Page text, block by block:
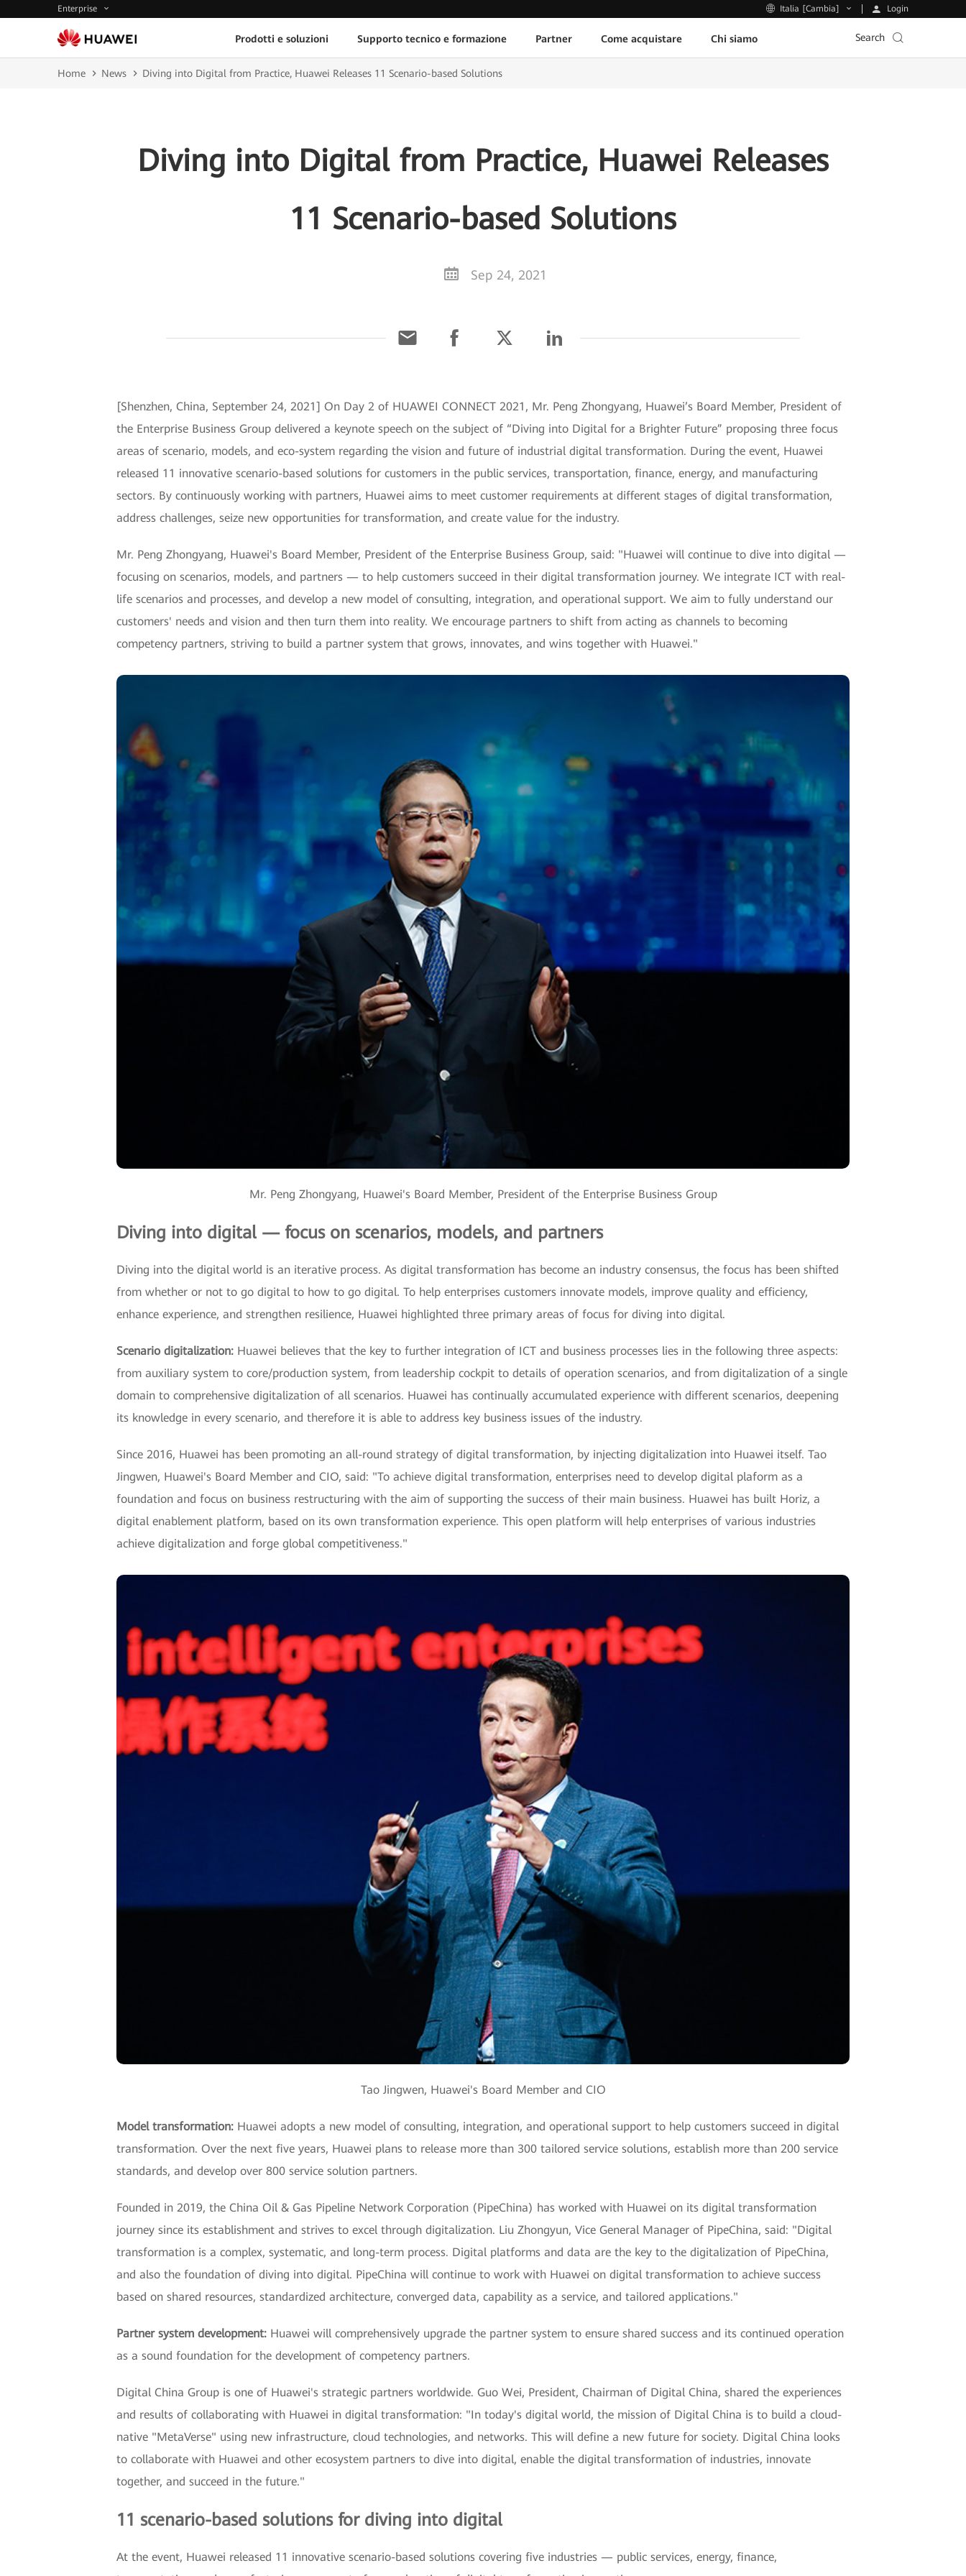
Enterprise Italia [Cambia] Login
Prodotti e soluzioni Supporto tecnico e formazione Partner Come acquistare Chi siamo Search
Home News Diving into Digital from Practice, Huawei Releases 11 Scenario-based Solutions
Diving into Digital from Practice, Huawei Releases
11 Scenario-based Solutions
Sep 24, 2021
[Shenzhen, China, September 24, 2021] On Day 2 of HUAWEI CONNECT 2021, Mr. Peng Zhongyang, Huawei’s Board Member, President of
the Enterprise Business Group delivered a keynote speech on the subject of “Diving into Digital for a Brighter Future” proposing three focus
areas of scenario, models, and eco-system regarding the vision and future of industrial digital transformation. During the event, Huawei
released 11 innovative scenario-based solutions for customers in the public services, transportation, finance, energy, and manufacturing
sectors. By continuously working with partners, Huawei aims to meet customer requirements at different stages of digital transformation,
address challenges, seize new opportunities for transformation, and create value for the industry.
Mr. Peng Zhongyang, Huawei's Board Member, President of the Enterprise Business Group, said: "Huawei will continue to dive into digital —
focusing on scenarios, models, and partners — to help customers succeed in their digital transformation journey. We integrate ICT with real-
life scenarios and processes, and develop a new model of consulting, integration, and operational support. We aim to fully understand our
customers' needs and vision and then turn them into reality. We encourage partners to shift from acting as channels to becoming
competency partners, striving to build a partner system that grows, innovates, and wins together with Huawei."
Mr. Peng Zhongyang, Huawei's Board Member, President of the Enterprise Business Group
Diving into digital — focus on scenarios, models, and partners
Diving into the digital world is an iterative process. As digital transformation has become an industry consensus, the focus has been shifted
from whether or not to go digital to how to go digital. To help enterprises customers innovate models, improve quality and efficiency,
enhance experience, and strengthen resilience, Huawei highlighted three primary areas of focus for diving into digital.
Scenario digitalization: Huawei believes that the key to further integration of ICT and business processes lies in the following three aspects:
from auxiliary system to core/production system, from leadership cockpit to details of operation scenarios, and from digitalization of a single
domain to comprehensive digitalization of all scenarios. Huawei has continually accumulated experience with different scenarios, deepening
its knowledge in every scenario, and therefore it is able to address key business issues of the industry.
Since 2016, Huawei has been promoting an all-round strategy of digital transformation, by injecting digitalization into Huawei itself. Tao
Jingwen, Huawei's Board Member and CIO, said: "To achieve digital transformation, enterprises need to develop digital plaform as a
foundation and focus on business restructuring with the aim of supporting the success of their main business. Huawei has built Horiz, a
digital enablement platform, based on its own transformation experience. This open platform will help enterprises of various industries
achieve digitalization and forge global competitiveness."
Tao Jingwen, Huawei's Board Member and CIO
Model transformation: Huawei adopts a new model of consulting, integration, and operational support to help customers succeed in digital
transformation. Over the next five years, Huawei plans to release more than 300 tailored service solutions, establish more than 200 service
standards, and develop over 800 service solution partners.
Founded in 2019, the China Oil & Gas Pipeline Network Corporation (PipeChina) has worked with Huawei on its digital transformation
journey since its establishment and strives to excel through digitalization. Liu Zhongyun, Vice General Manager of PipeChina, said: "Digital
transformation is a complex, systematic, and long-term process. Digital platforms and data are the key to the digitalization of PipeChina,
and also the foundation of diving into digital. PipeChina will continue to work with Huawei on digital transformation to achieve success
based on shared resources, standardized architecture, converged data, capability as a service, and tailored applications."
Partner system development: Huawei will comprehensively upgrade the partner system to ensure shared success and its continued operation
as a sound foundation for the development of competency partners.
Digital China Group is one of Huawei's strategic partners worldwide. Guo Wei, President, Chairman of Digital China, shared the experiences
and results of collaborating with Huawei in digital transformation: "In today's digital world, the mission of Digital China is to build a cloud-
native "MetaVerse" using new infrastructure, cloud technologies, and networks. This will define a new future for society. Digital China looks
to collaborate with Huawei and other ecosystem partners to dive into digital, enable the digital transformation of industries, innovate
together, and succeed in the future."
11 scenario-based solutions for diving into digital
At the event, Huawei released 11 innovative scenario-based solutions covering five industries — public services, energy, finance,